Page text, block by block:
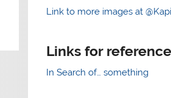
Link to more images at
Links for
In Search of… something